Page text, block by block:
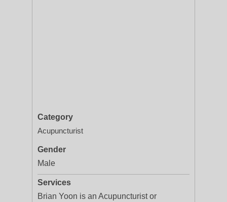
Category
Acupuncturist
Gender
Male
Services
Brian Yoon is an Acupuncturist or